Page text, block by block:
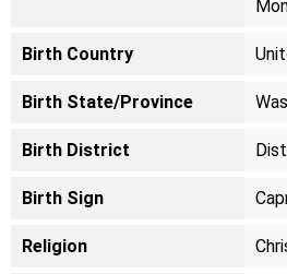
Birth Country
Birth State/Province
Birth District
Birth Sign
Religion